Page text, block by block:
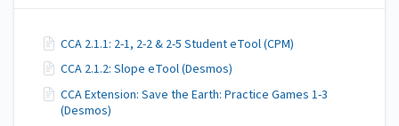
CCA 2.1.1: 2-1, 2-2 & 2-5 Student eTool (CPM)
CCA 2.1.2: Slope eTool (Desmos)
CCA Extension: Save the Earth: Practice Games 1-3
(Desmos)